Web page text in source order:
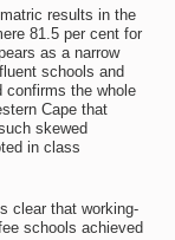
results in the
81.5 per cent for
as a narrow
schools and
confirms the whole
Cape that
skewed
in class
clear that working-
schools achieved